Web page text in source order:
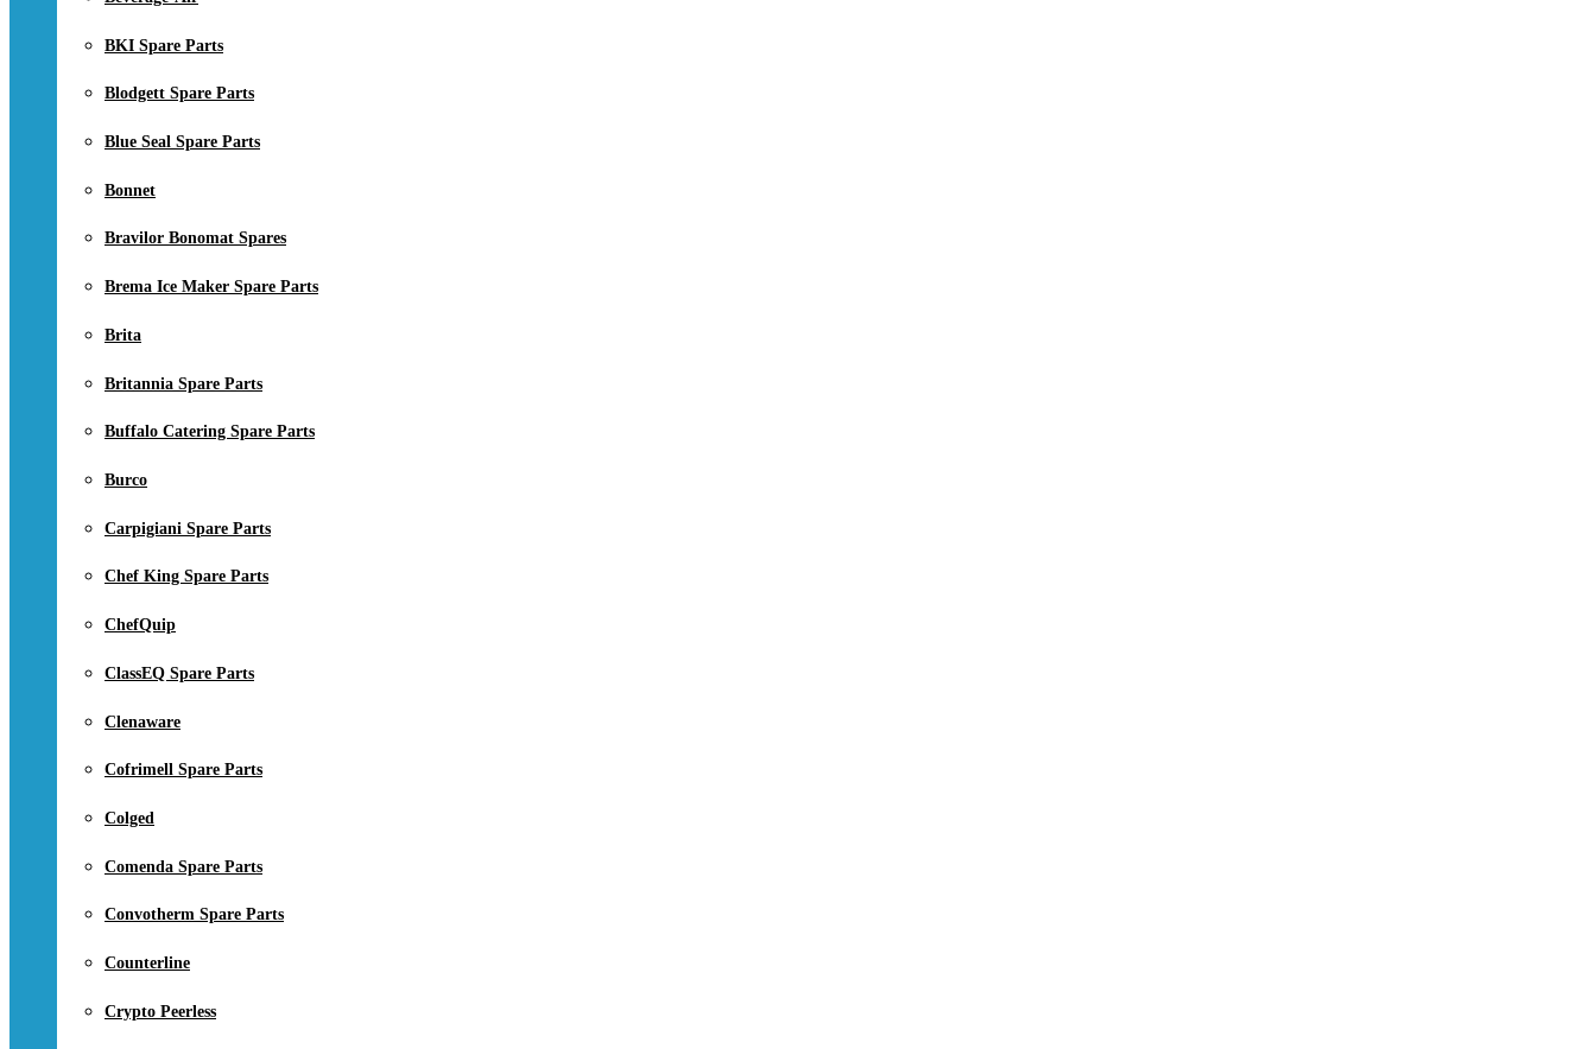
BKI Spare Parts
Blodgett Spare Parts
Blue Seal Spare Parts
Bonnet
Bravilor Bonomat Spares
Brema Ice Maker Spare Parts
Brita
Britannia Spare Parts
Buffalo Catering Spare Parts
Burco
Carpigiani Spare Parts
Chef King Spare Parts
ChefQuip
ClassEQ Spare Parts
Clenaware
Cofrimell Spare Parts
Colged
Comenda Spare Parts
Convotherm Spare Parts
Counterline
Crypto Peerless